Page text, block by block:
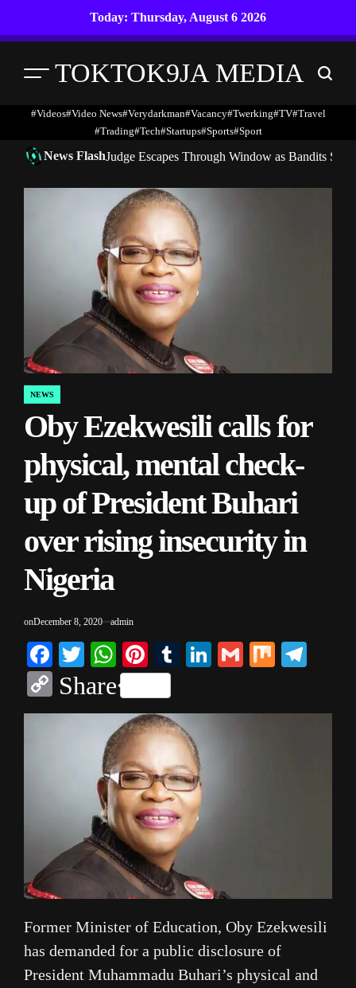
Today: Thursday, August 6 2026
Menu TOKTOK9JA MEDIA Search
#Videos#Video News#verydarkman#vacancy#twerking#TV#travel
#trading#Tech#startups#Sports#Sport
News FlashJudge Escapes Through Window as Bandits
POSTED
IN
NEWS
Oby Ezekwesili calls for
physical, mental check-
up of President Buhari
over rising insecurity in
Nigeria
onDecember 8, 2020 admin
Facebook
TwitterWhatsApp
Pinterest
TumblrLinkedIn
Gmail
Mix
Copy
Link
Share
Former Minister of Education, Oby Ezekwesili
has demanded for a public disclosure of
President Muhammadu Buhari’s physical and